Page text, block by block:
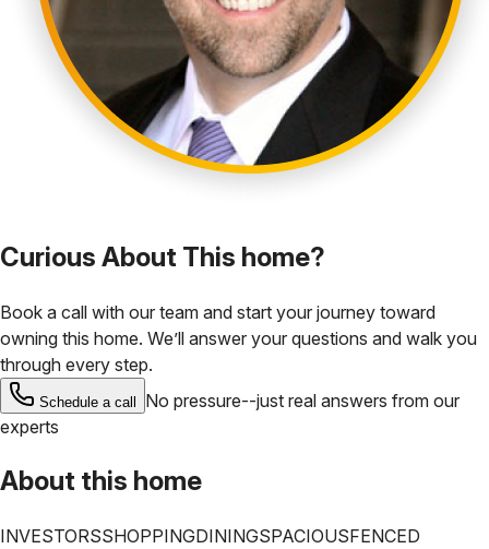
Curious About This home?
Book a call with our team and start your journey toward
owning this home. We’ll answer your questions and walk you
through every step.
Schedule a call
No pressure--just real answers from our
experts
About this home
INVESTORSSHOPPINGDININGSPACIOUSFENCED